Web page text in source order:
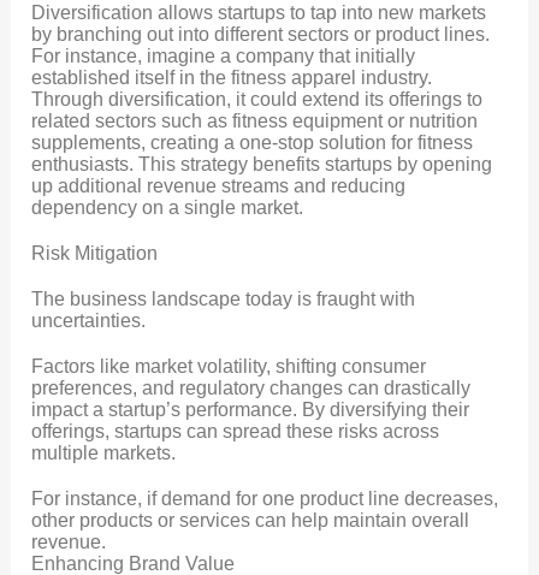
Diversification allows startups to tap into new markets
by branching out into different sectors or product lines.
For instance, imagine a company that initially
established itself in the fitness apparel industry.
Through diversification, it could extend its offerings to
related sectors such as fitness equipment or nutrition
supplements, creating a one-stop solution for fitness
enthusiasts. This strategy benefits startups by opening
up additional revenue streams and reducing
dependency on a single market.
Risk Mitigation
The business landscape today is fraught with
uncertainties.
Factors like market volatility, shifting consumer
preferences, and regulatory changes can drastically
impact a startup’s performance. By diversifying their
offerings, startups can spread these risks across
multiple markets.
For instance, if demand for one product line decreases,
other products or services can help maintain overall
revenue.
Enhancing Brand Value